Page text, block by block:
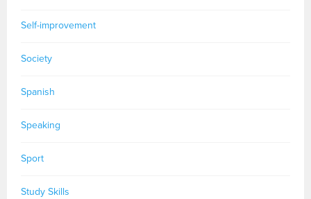
Self-improvement
Society
Spanish
Speaking
Sport
Study Skills